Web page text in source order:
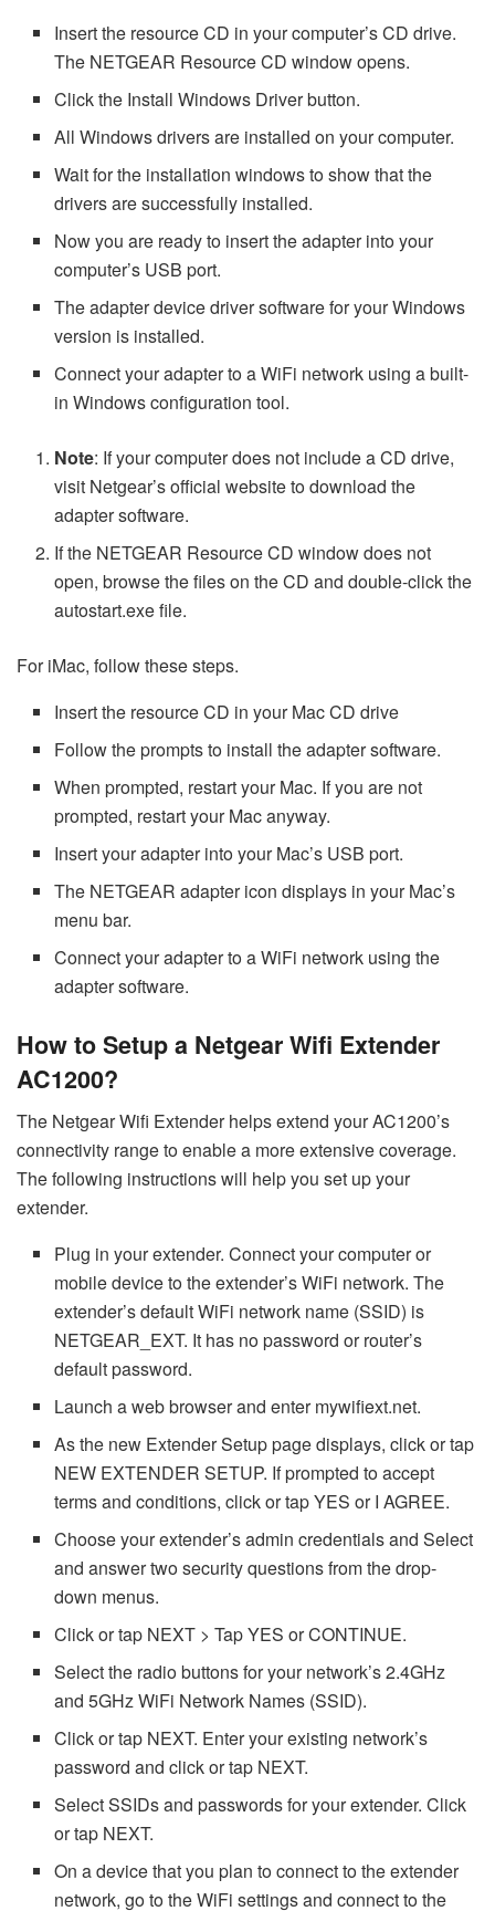
Insert the resource CD in your computer’s CD drive.
The NETGEAR Resource CD window opens.
Click the Install Windows Driver button.
All Windows drivers are installed on your computer.
Wait for the installation windows to show that the
drivers are successfully installed.
Now you are ready to insert the adapter into your
computer’s USB port.
The adapter device driver software for your Windows
version is installed.
Connect your adapter to a WiFi network using a built-
in Windows configuration tool.
Note: If your computer does not include a CD drive,
visit Netgear’s official website to download the
adapter software.
If the NETGEAR Resource CD window does not
open, browse the files on the CD and double-click the
autostart.exe file.
For iMac, follow these steps.
Insert the resource CD in your Mac CD drive
Follow the prompts to install the adapter software.
When prompted, restart your Mac. If you are not
prompted, restart your Mac anyway.
Insert your adapter into your Mac’s USB port.
The NETGEAR adapter icon displays in your Mac’s
menu bar.
Connect your adapter to a WiFi network using the
adapter software.
How to Setup a Netgear Wifi Extender
AC1200?
The Netgear Wifi Extender helps extend your AC1200’s
connectivity range to enable a more extensive coverage.
The following instructions will help you set up your
extender.
Plug in your extender. Connect your computer or
mobile device to the extender’s WiFi network. The
extender’s default WiFi network name (SSID) is
NETGEAR_EXT. It has no password or router’s
default password.
Launch a web browser and enter mywifiext.net.
As the new Extender Setup page displays, click or tap
NEW EXTENDER SETUP. If prompted to accept
terms and conditions, click or tap YES or I AGREE.
Choose your extender’s admin credentials and Select
and answer two security questions from the drop-
down menus.
Click or tap NEXT > Tap YES or CONTINUE.
Select the radio buttons for your network’s 2.4GHz
and 5GHz WiFi Network Names (SSID).
Click or tap NEXT. Enter your existing network’s
password and click or tap NEXT.
Select SSIDs and passwords for your extender. Click
or tap NEXT.
On a device that you plan to connect to the extender
network, go to the WiFi settings and connect to the